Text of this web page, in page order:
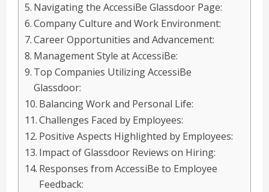
Navigating the AccessiBe Glassdoor Page:
Company Culture and Work Environment:
Career Opportunities and Advancement:
Management Style at AccessiBe:
Top Companies Utilizing AccessiBe
Glassdoor:
Balancing Work and Personal Life:
Challenges Faced by Employees:
Positive Aspects Highlighted by Employees:
Impact of Glassdoor Reviews on Hiring:
Responses from AccessiBe to Employee
Feedback: